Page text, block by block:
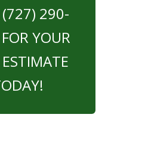
(727) 290-
YOUR
ESTIMATE